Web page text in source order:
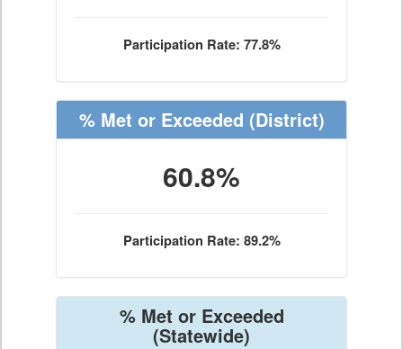
Participation Rate: 77.8%
% Met or Exceeded (District)
60.8%
Participation Rate: 89.2%
% Met or Exceeded
(Statewide)